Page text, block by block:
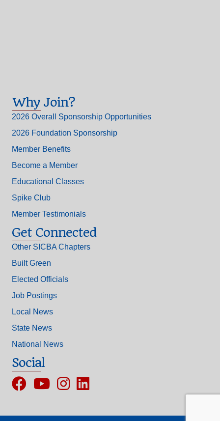
Why Join?
2026 Overall Sponsorship Opportunities
2026 Foundation Sponsorship
Member Benefits
Become a Member
Educational Classes
Spike Club
Member Testimonials
Get Connected
Other SICBA Chapters
Built Green
Elected Officials
Job Postings
Local News
State News
National News
Social
FacebookYouTubeInstagram